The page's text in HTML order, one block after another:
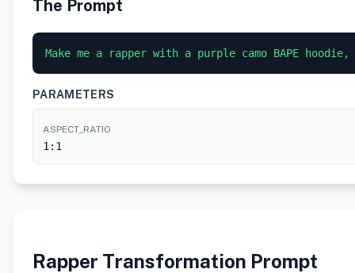
The Prompt
Make me a rapper with a purple camo BAPE
PARAMETERS
ASPECT_RATIO
1:1
Rapper Transformation Prompt